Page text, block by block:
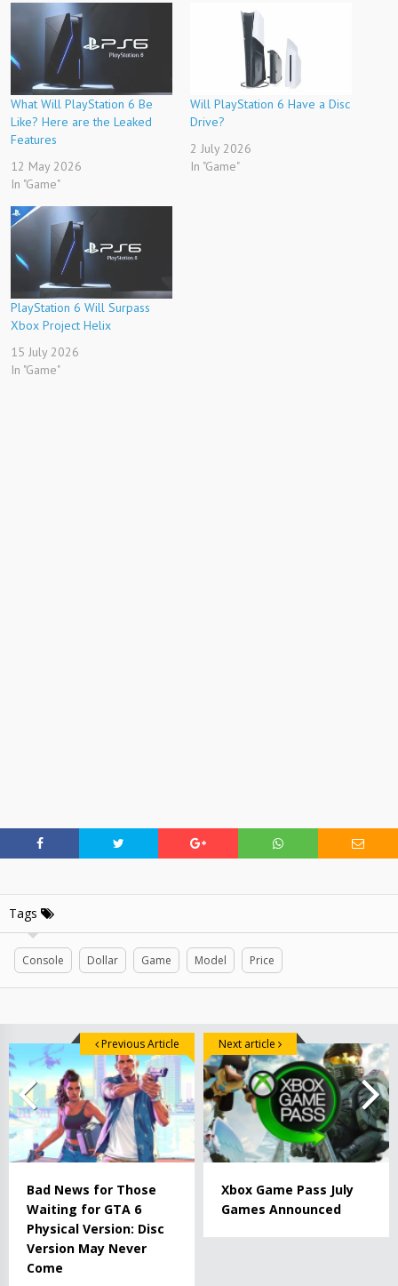
What Will PlayStation 6 Be
Like? Here are the Leaked
Features
12 May 2026
In "Game"
Will PlayStation 6 Have a Disc
Drive?
2 July 2026
In "Game"
PlayStation 6 Will Surpass
Xbox Project Helix
15 July 2026
In "Game"
Tags
Console Dollar Game Model Price
Bad News for Those
Waiting for GTA 6
Physical Version: Disc
Version May Never
Come
Previous Article
Xbox Game Pass July
Games Announced
Next article